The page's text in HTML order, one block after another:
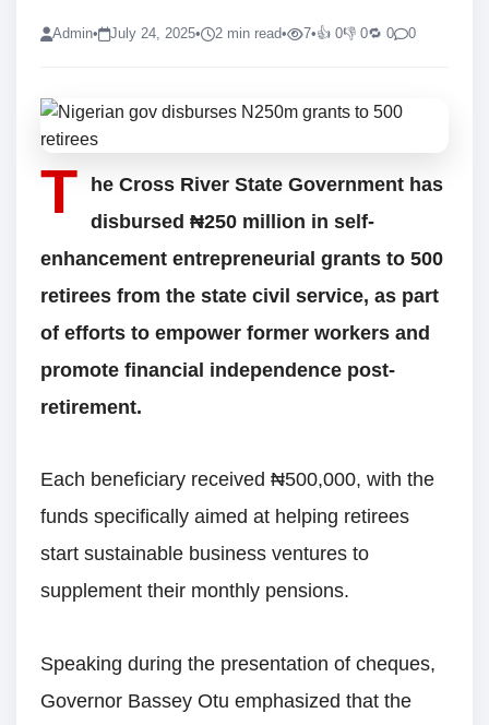
Admin• July 24, 2025• 2 min read• 7•👍 0👎 0🔁 0 0
T
he Cross River State Government has
disbursed ₦250 million in self-
enhancement entrepreneurial grants to 500
retirees from the state civil service, as part
of efforts to empower former workers and
promote financial independence post-
retirement.
Each beneficiary received ₦500,000, with the
funds specifically aimed at helping retirees
start sustainable business ventures to
supplement their monthly pensions.
Speaking during the presentation of cheques,
Governor Bassey Otu emphasized that the